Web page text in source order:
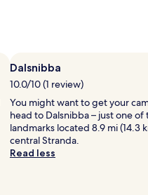
Dalsnibba
10.0/10 (1 review)
You might want to get your
head to Dalsnibba – just one of
landmarks located 8.9 mi (14.3
central Stranda.
Read less